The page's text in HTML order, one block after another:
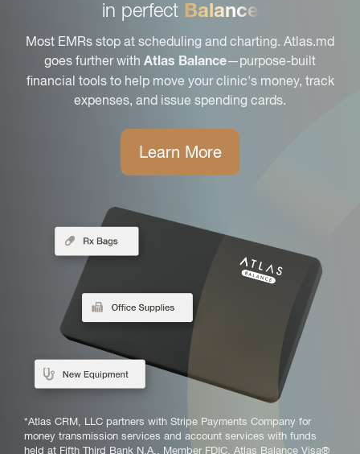
in perfect Balance
Most EMRs stop at scheduling and charting. Atlas.md
goes further with Atlas Balance—purpose-built
financial tools to help move your clinic's money, track
expenses, and issue spending cards.
Learn More
*Atlas CRM, LLC partners with Stripe Payments Company for
money transmission services and account services with funds
held at Fifth Third Bank N.A., Member FDIC. Atlas Balance Visa®